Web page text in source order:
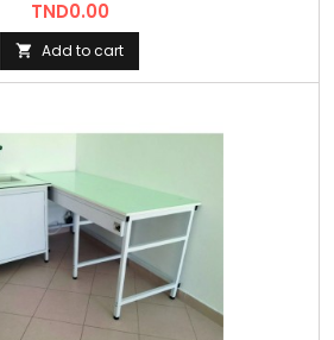
Price
TND0.00
 Add to cart